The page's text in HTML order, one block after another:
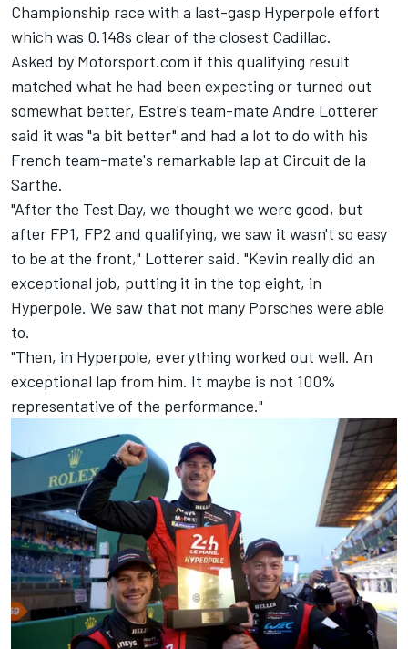
Championship race with a last-gasp Hyperpole effort
which was 0.148s clear of the closest Cadillac.
Asked by Motorsport.com if this qualifying result
matched what he had been expecting or turned out
somewhat better, Estre's team-mate Andre Lotterer
said it was "a bit better" and had a lot to do with his
French team-mate's remarkable lap at Circuit de la
Sarthe.
"After the Test Day, we thought we were good, but
after FP1, FP2 and qualifying, we saw it wasn't so easy
to be at the front," Lotterer said. "Kevin really did an
exceptional job, putting it in the top eight, in
Hyperpole. We saw that not many Porsches were able
to.
"Then, in Hyperpole, everything worked out well. An
exceptional lap from him. It maybe is not 100%
representative of the performance."